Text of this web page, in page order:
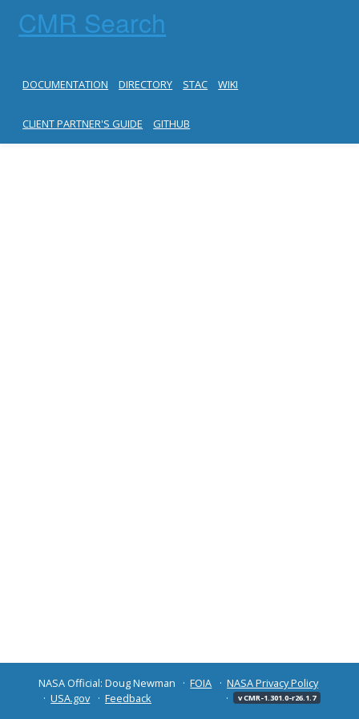
CMR Search
DOCUMENTATION DIRECTORY STAC WIKI
CLIENT PARTNER'S GUIDE GITHUB
NASA Official: Doug Newman FOIA
NASA Privacy Policy
USA.gov
Feedback v CMR-1.301.0-r26.1.7